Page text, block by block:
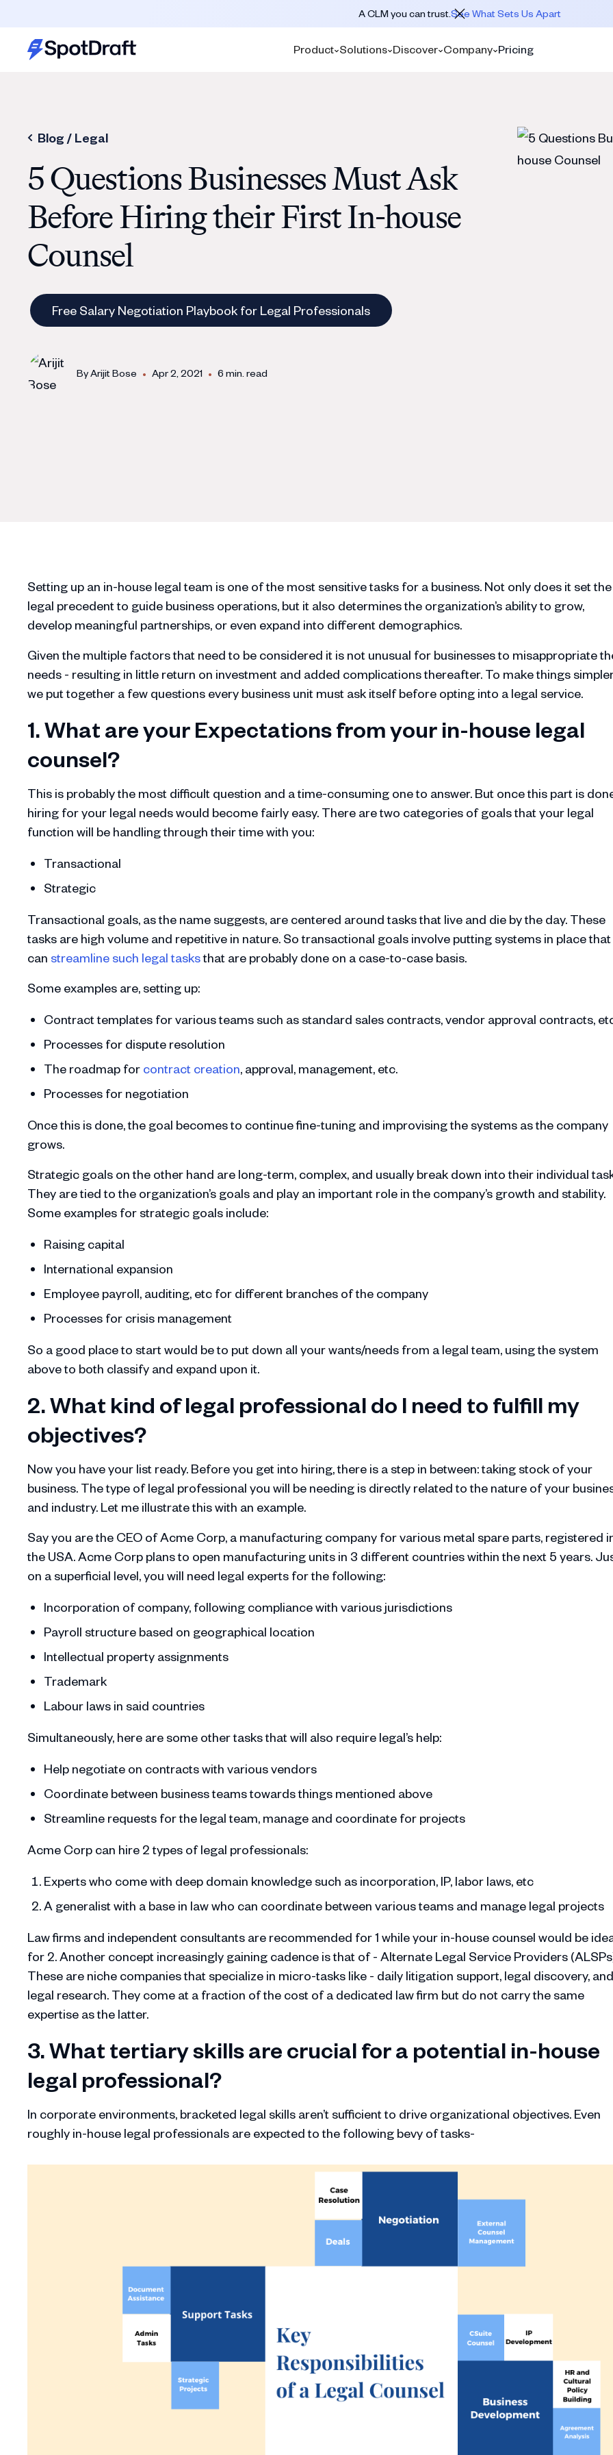
A CLM you can trust.See What Sets Us Apart
Product Solutions Discover Company Pricing
Blog / Legal
5 Questions Businesses Must Ask
Before Hiring their First In-house
Counsel
Free Salary Negotiation Playbook for Legal Professionals
ByArijit Bose • Apr 2, 2021 • 6 min. read
Setting up an in-house legal team is one of the most sensitive tasks for a business. Not only does it set the
legal precedent to guide business operations, but it also determines the organization’s ability to grow,
develop meaningful partnerships, or even expand into different demographics.
Given the multiple factors that need to be considered it is not unusual for businesses to misappropriate
needs - resulting in little return on investment and added complications thereafter. To make things
we put together a few questions every business unit must ask itself before opting into a legal service.
1. What are your Expectations from your in-house legal
counsel?
This is probably the most difficult question and a time-consuming one to answer. But once this part is
hiring for your legal needs would become fairly easy. There are two categories of goals that your legal
function will be handling through their time with you:
Transactional
Strategic
Transactional goals, as the name suggests, are centered around tasks that live and die by the day. These
tasks are high volume and repetitive in nature. So transactional goals involve putting systems in place that
can streamline such legal tasksthat are probably done on a case-to-case basis.
Some examples are, setting up:
Contract templates for various teams such as standard sales contracts, vendor approval contracts,
Processes for dispute resolution
The roadmap for contract creation, approval, management, etc.
Processes for negotiation
Once this is done, the goal becomes to continue fine-tuning and improvising the systems as the company
grows.
Strategic goals on the other hand are long-term, complex, and usually break down into their individual
They are tied to the organization’s goals and play an important role in the company’s growth and stability.
Some examples for strategic goals include:
Raising capital
International expansion
Employee payroll, auditing, etc for different branches of the company
Processes for crisis management
So a good place to start would be to put down all your wants/needs from a legal team, using the system
above to both classify and expand upon it.
2. What kind of legal professional do I need to fulfill my
objectives?
Now you have your list ready. Before you get into hiring, there is a step in between: taking stock of your
business. The type of legal professional you will be needing is directly related to the nature of your
and industry. Let me illustrate this with an example.
Say you are the CEO of Acme Corp, a manufacturing company for various metal spare parts, registered
the USA. Acme Corp plans to open manufacturing units in 3 different countries within the next 5 years.
on a superficial level, you will need legal experts for the following:
Incorporation of company, following compliance with various jurisdictions
Payroll structure based on geographical location
Intellectual property assignments
Trademark
Labour laws in said countries
Simultaneously, here are some other tasks that will also require legal’s help:
Help negotiate on contracts with various vendors
Coordinate between business teams towards things mentioned above
Streamline requests for the legal team, manage and coordinate for projects
Acme Corp can hire 2 types of legal professionals:
Experts who come with deep domain knowledge such as incorporation, IP, labor laws, etc
A generalist with a base in law who can coordinate between various teams and manage legal projects
Law firms and independent consultants are recommended for 1 while your in-house counsel would be
for 2. Another concept increasingly gaining cadence is that of - Alternate Legal Service Providers
These are niche companies that specialize in micro-tasks like - daily litigation support, legal discovery, and
legal research. They come at a fraction of the cost of a dedicated law firm but do not carry the same
expertise as the latter.
3. What tertiary skills are crucial for a potential in-house
legal professional?
In corporate environments, bracketed legal skills aren’t sufficient to drive organizational objectives. Even
roughly in-house legal professionals are expected to the following bevy of tasks-